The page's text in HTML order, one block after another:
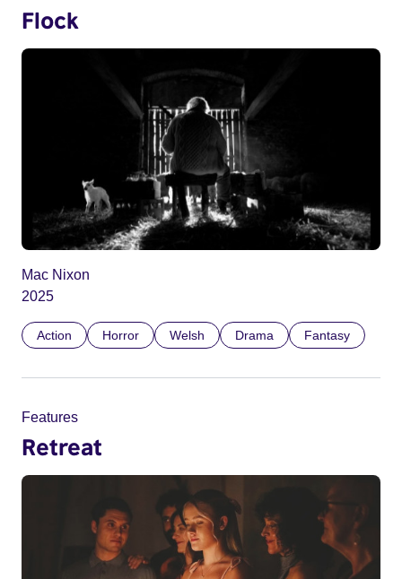
Flock
Mac Nixon
2025
Action Horror Welsh Drama Fantasy
Features
Retreat